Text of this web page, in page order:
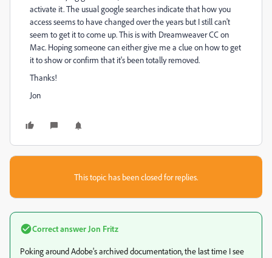
activate it. The usual google searches indicate that how you
access seems to have changed over the years but I still can't
seem to get it to come up. This is with Dreamweaver CC on
Mac. Hoping someone can either give me a clue on how to get
it to show or confirm that it's been totally removed.
Thanks!
Jon
This topic has been closed for replies.
Correct answer Jon Fritz
Poking around Adobe's archived documentation, the last time I see